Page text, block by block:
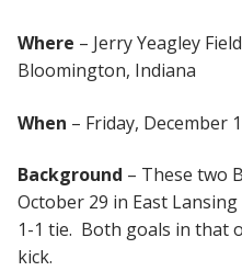
Where – Jerry Yeagley
Bloomington, Indiana
When – Friday, December
Background – These two
October 29 in East
1-1 tie. Both goals in that
kick.